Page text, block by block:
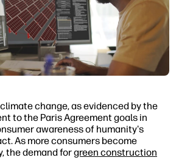
change, as evidenced by the
to the Paris Agreement goals in
awareness of humanity's
As more consumers become
the demand forgreen construction